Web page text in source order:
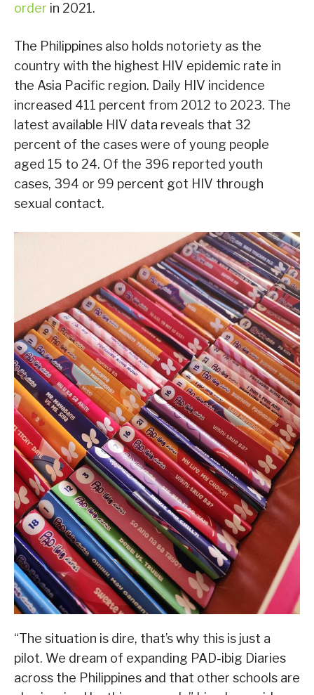
order in 2021.
The Philippines also holds notoriety as the
country with the highest HIV epidemic rate in
the Asia Pacific region. Daily HIV incidence
increased 411 percent from 2012 to 2023. The
latest available HIV data reveals that 32
percent of the cases were of young people
aged 15 to 24. Of the 396 reported youth
cases, 394 or 99 percent got HIV through
sexual contact.
“The situation is dire, that’s why this is just a
pilot. We dream of expanding PAD-ibig Diaries
across the Philippines and that other schools are